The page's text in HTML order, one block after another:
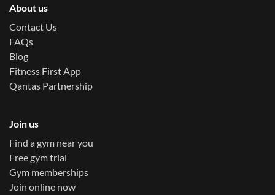
About us
Contact Us
FAQs
Blog
Fitness First App
Qantas Partnership
Join us
Find a gym near you
Free gym trial
Gym memberships
Join online now